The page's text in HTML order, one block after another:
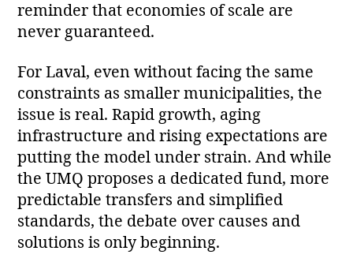
reminder that economies of scale are
never guaranteed.
For Laval, even without facing the same
constraints as smaller municipalities, the
issue is real. Rapid growth, aging
infrastructure and rising expectations are
putting the model under strain. And while
the UMQ proposes a dedicated fund, more
predictable transfers and simplified
standards, the debate over causes and
solutions is only beginning.